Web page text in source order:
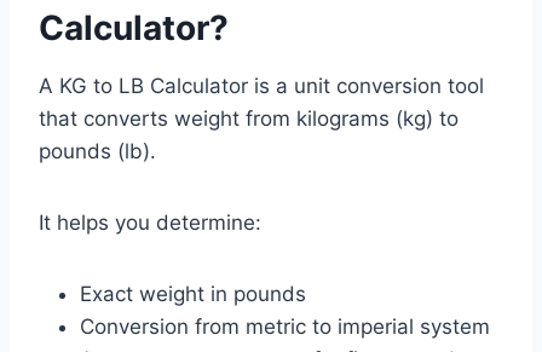
Calculator?
A KG to LB Calculator is a unit conversion tool
that converts weight from kilograms (kg) to
pounds (lb).
It helps you determine:
Exact weight in pounds
Conversion from metric to imperial system